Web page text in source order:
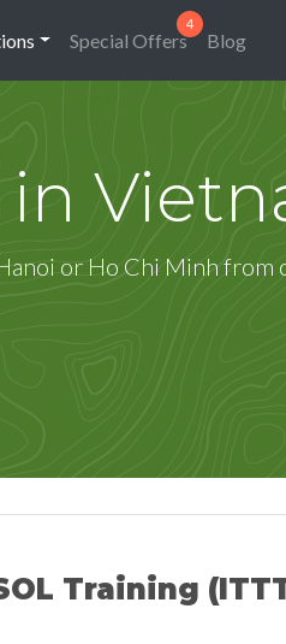
Special Offers Blog
in
or Ho Chi Minh
Training